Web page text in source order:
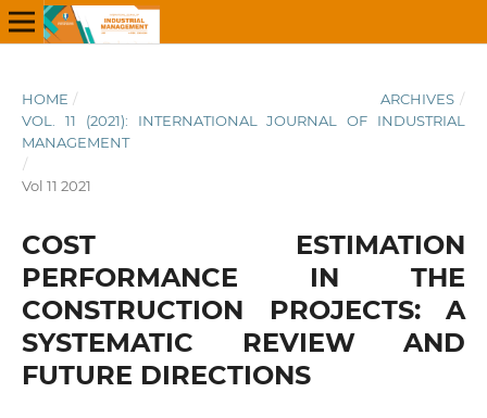
HOME / ARCHIVES /
VOL. 11 (2021): INTERNATIONAL JOURNAL OF INDUSTRIAL
MANAGEMENT
/
Vol 11 2021
COST ESTIMATION
PERFORMANCE IN THE
CONSTRUCTION PROJECTS: A
SYSTEMATIC REVIEW AND
FUTURE DIRECTIONS